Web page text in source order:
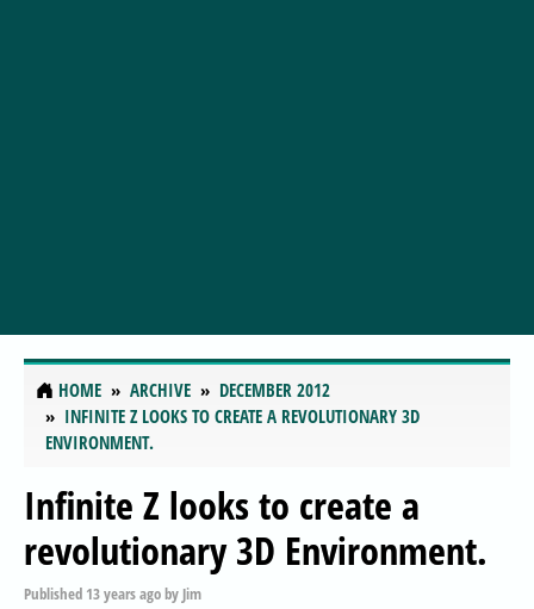
HOME ARCHIVE
DECEMBER 2012
INFINITE Z LOOKS TO CREATE A REVOLUTIONARY 3D
ENVIRONMENT.
Infinite Z looks to create a
revolutionary 3D Environment.
Published 13 years agoby Jim